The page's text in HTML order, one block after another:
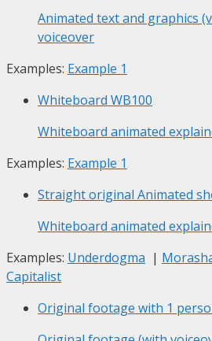
Animated text and graphics
voiceover
Examples: Example 1
Whiteboard WB100
Whiteboard animated
Examples: Example 1
Straight original Animated
Whiteboard animated
Examples: Underdogma |
Capitalist
Original footage with 1